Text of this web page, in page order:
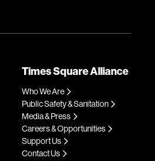
Times Square Alliance
Who We Are
Public Safety & Sanitation
Media & Press
Careers & Opportunities
Support Us
Contact Us